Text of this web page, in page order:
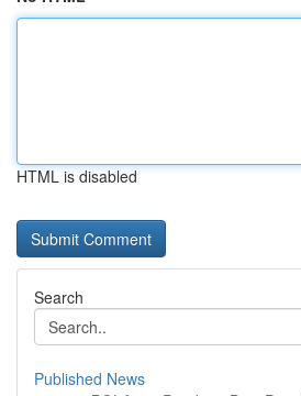
HTML is disabled
Search
Published News